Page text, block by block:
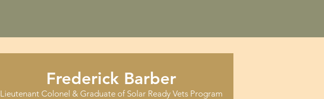
Frederick Barber
Lieutenant Colonel & Graduate of Solar Ready Vets Program